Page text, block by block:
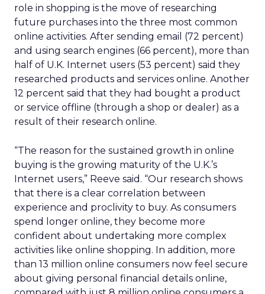
role in shopping is the move of researching
future purchases into the three most common
online activities. After sending email (72 percent)
and using search engines (66 percent), more than
half of U.K. Internet users (53 percent) said they
researched products and services online. Another
12 percent said that they had bought a product
or service offline (through a shop or dealer) as a
result of their research online.
“The reason for the sustained growth in online
buying is the growing maturity of the U.K.’s
Internet users,” Reeve said. “Our research shows
that there is a clear correlation between
experience and proclivity to buy. As consumers
spend longer online, they become more
confident about undertaking more complex
activities like online shopping. In addition, more
than 13 million online consumers now feel secure
about giving personal financial details online,